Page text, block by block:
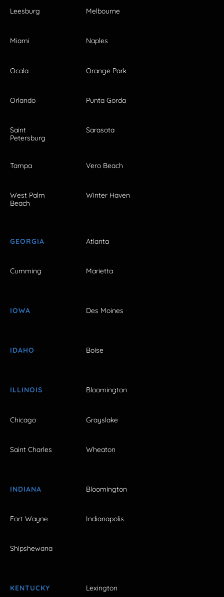
Leesburg Melbourne
Miami Naples
Ocala Orange Park
Orlando Punta Gorda
Saint
Petersburg
Sarasota
Tampa Vero Beach
West Palm
Beach
Winter Haven
GEORGIA Atlanta
Cumming Marietta
IOWA Des Moines
IDAHO Boise
ILLINOIS Bloomington
Chicago Grayslake
Saint Charles Wheaton
INDIANA Bloomington
Fort Wayne Indianapolis
Shipshewana
KENTUCKY Lexington